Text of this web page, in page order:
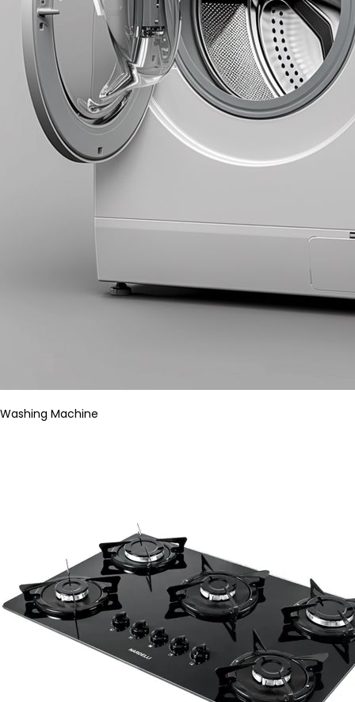
Washing Machine